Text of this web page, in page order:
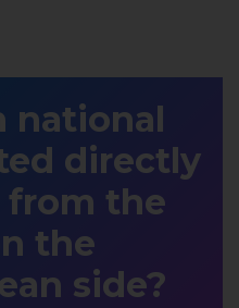
national
directly
from the
the
side?